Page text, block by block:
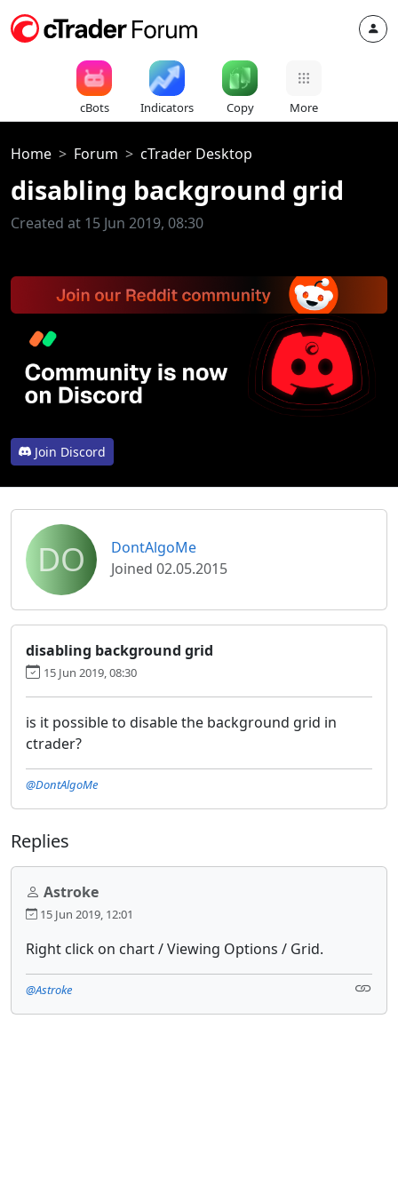
cBots Indicators Copy More
Home Forum cTrader Desktop
disabling background grid
Created at 15 Jun 2019, 08:30
Join Discord
DO
DontAlgoMe
Joined 02.05.2015
disabling background grid
15 Jun 2019, 08:30
is it possible to disable the background grid in
ctrader?
@DontAlgoMe
Replies
Astroke
15 Jun 2019, 12:01
Right click on chart / Viewing Options / Grid.
@Astroke